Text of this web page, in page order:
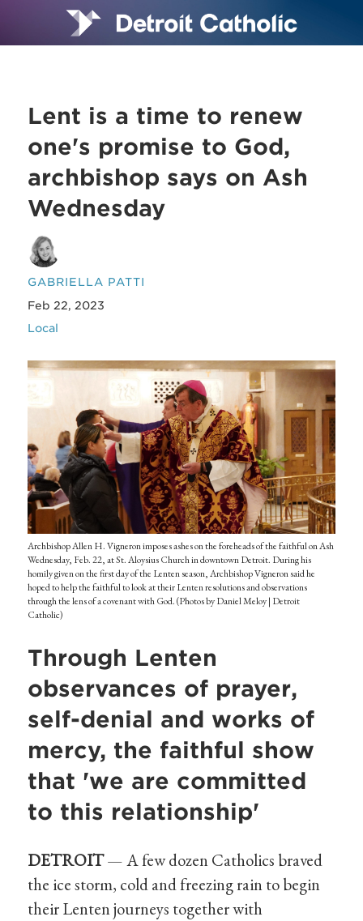
Lent is a time to renew
one's promise to God,
archbishop says on Ash
Wednesday
GABRIELLA PATTI
Feb 22, 2023
Local
Archbishop Allen H. Vigneron imposes ashes on the foreheads of the faithful on Ash
Wednesday, Feb. 22, at St. Aloysius Church in downtown Detroit. During his
homily given on the first day of the Lenten season, Archbishop Vigneron said he
hoped to help the faithful to look at their Lenten resolutions and observations
through the lens of a covenant with God. (Photos by Daniel Meloy | Detroit
Catholic)
Through Lenten
observances of prayer,
self-denial and works of
mercy, the faithful show
that 'we are committed
to this relationship'
DETROIT—A few dozen Catholics braved
the ice storm, cold and freezing rain to begin
their Lenten journeys together with